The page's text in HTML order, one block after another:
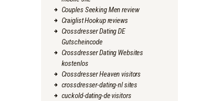
Couples Seeking Men review
Craiglist Hookup reviews
Crossdresser Dating DE
Gutscheincode
Crossdresser Dating Websites
kostenlos
Crossdresser Heaven visitors
crossdresser-dating-nl sites
cuckold-dating-de visitors